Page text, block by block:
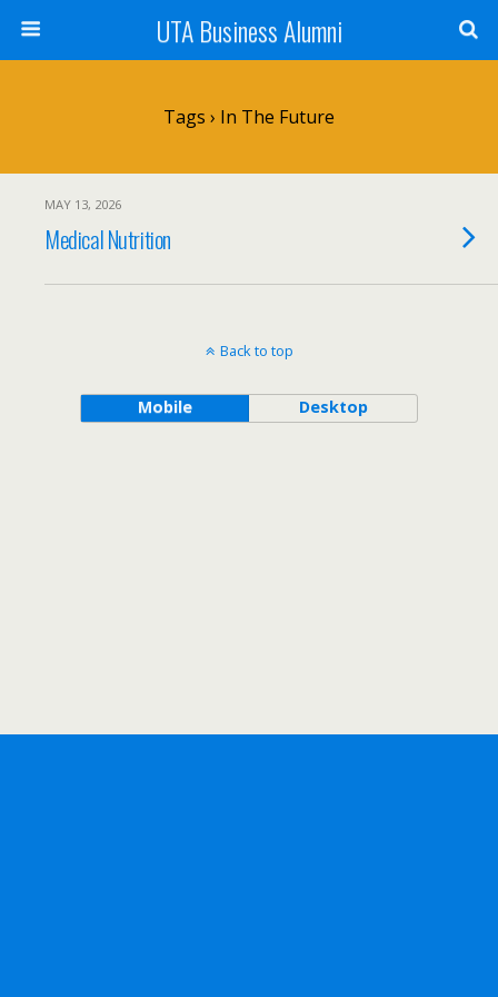
UTA Business Alumni
Tags › In The Future
MAY 13, 2026
Medical Nutrition
Back to top
Mobile Desktop